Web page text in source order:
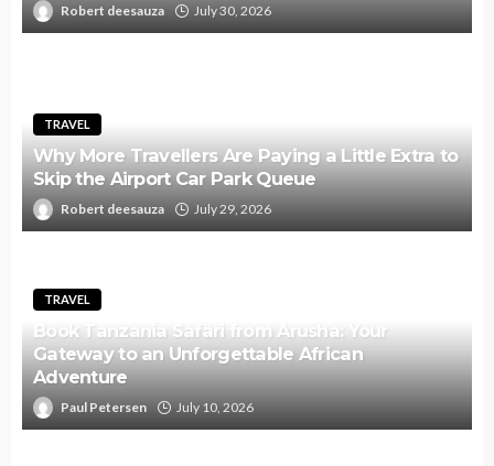
Robert deesauza July 30, 2026
TRAVEL
Why More Travellers Are Paying a Little Extra to
Skip the Airport Car Park Queue
Robert deesauza July 29, 2026
TRAVEL
Book Tanzania Safari from Arusha: Your
Gateway to an Unforgettable African
Adventure
Paul Petersen July 10, 2026